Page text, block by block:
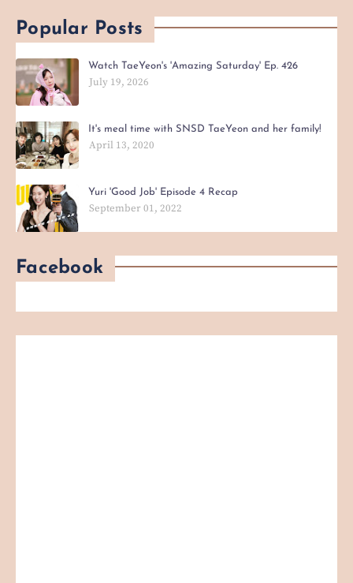
Popular Posts
Watch TaeYeon's 'Amazing Saturday' Ep. 426
July 19, 2026
It's meal time with SNSD TaeYeon and her family!
April 13, 2020
Yuri 'Good Job' Episode 4 Recap
September 01, 2022
Facebook